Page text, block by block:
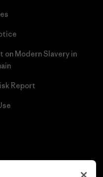
on Modern Slavery in
Report